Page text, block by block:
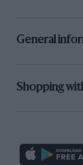
General
Shopping